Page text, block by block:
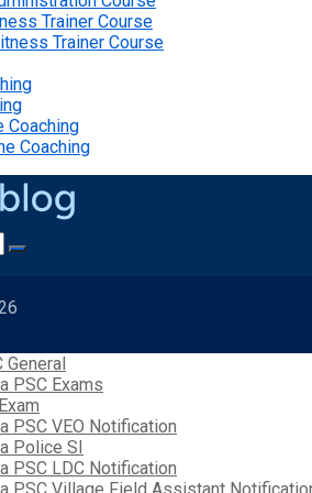
Trainer Course
Trainer Course
Coaching
Coaching
General
PSC Exams
PSC VEO Notification
Police SI
PSC LDC Notification